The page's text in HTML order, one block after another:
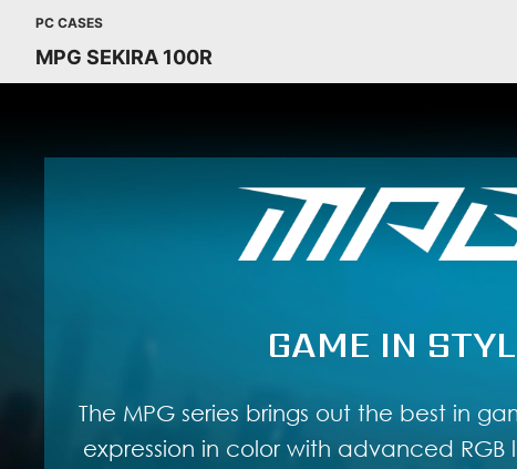
PC CASES
MPG SEKIRA 100R
GAME IN
The MPG series brings out the best in
expression in color with advanced